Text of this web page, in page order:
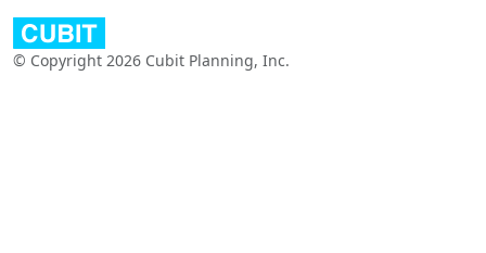
© Copyright 2026 Cubit Planning, Inc.